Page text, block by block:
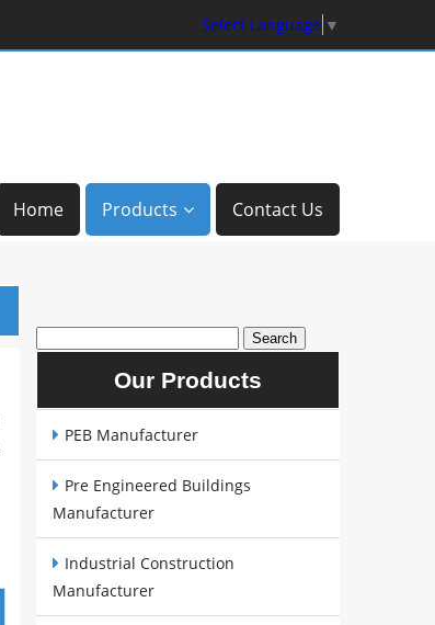
Select Language ▼
Home Products Contact Us
Our Products
PEB Manufacturer
Pre Engineered Buildings
Manufacturer
Industrial Construction
Manufacturer